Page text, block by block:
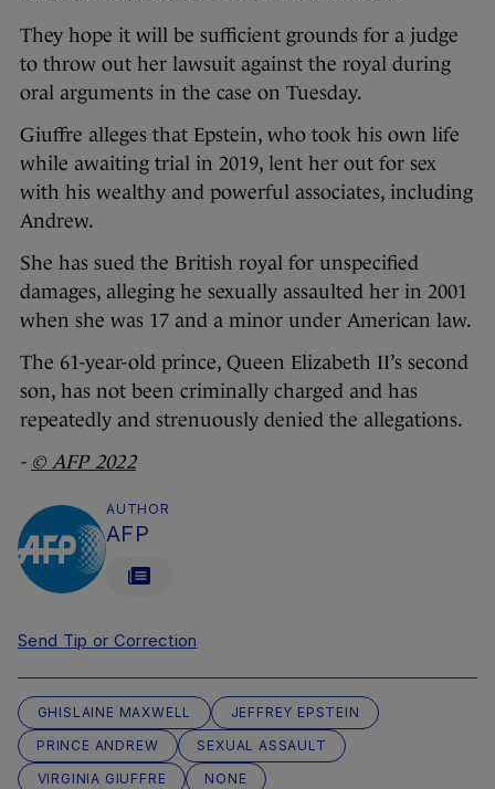
They hope it will be sufficient grounds for a judge
to throw out her lawsuit against the royal during
oral arguments in the case on Tuesday.
Giuffre alleges that Epstein, who took his own life
while awaiting trial in 2019, lent her out for sex
with his wealthy and powerful associates, including
Andrew.
She has sued the British royal for unspecified
damages, alleging he sexually assaulted her in 2001
when she was 17 and a minor under American law.
The 61-year-old prince, Queen Elizabeth II’s second
son, has not been criminally charged and has
repeatedly and strenuously denied the allegations.
- © AFP 2022
AUTHOR
AFP
Send Tip or Correction
GHISLAINE MAXWELL
JEFFREY EPSTEIN
PRINCE ANDREW
SEXUAL ASSAULT
VIRGINIA GIUFFRE
NONE